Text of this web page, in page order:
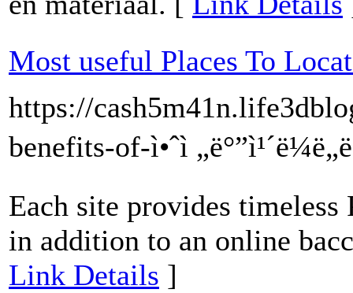
Most useful Places To Locate
https://
benefits-of-ì•ˆì
Each site provides
in addition to an online
Link Details ]